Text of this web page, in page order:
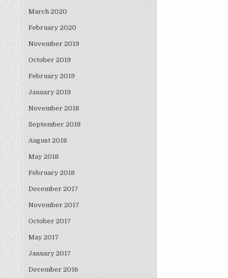
March 2020
February 2020
November 2019
October 2019
February 2019
January 2019
November 2018
September 2018
August 2018
May 2018
February 2018
December 2017
November 2017
October 2017
May 2017
January 2017
December 2016